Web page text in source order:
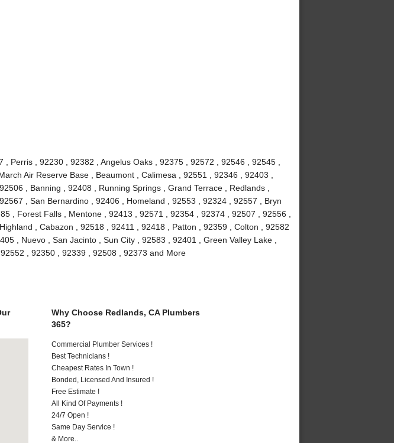
Perris , 92230 , 92382 , Angelus Oaks , 92375 , 92572 , 92546 , 92545 ,
Air Reserve Base , Beaumont , Calimesa , 92551 , 92346 , 92403 ,
, Banning , 92408 , Running Springs , Grand Terrace , Redlands ,
, San Bernardino , 92406 , Homeland , 92553 , 92324 , 92557 , Bryn
, Forest Falls , Mentone , 92413 , 92571 , 92354 , 92374 , 92507 , 92556 ,
, Cabazon , 92518 , 92411 , 92418 , Patton , 92359 , Colton , 92582
, Nuevo , San Jacinto , Sun City , 92583 , 92401 , Green Valley Lake ,
, 92350 , 92339 , 92508 , 92373 and More
Why Choose Redlands, CA Plumbers
365?
Commercial Plumber Services !
Best Technicians !
Cheapest Rates In Town !
Bonded, Licensed And Insured !
Free Estimate !
All Kind Of Payments !
24/7 Open !
Same Day Service !
& More..